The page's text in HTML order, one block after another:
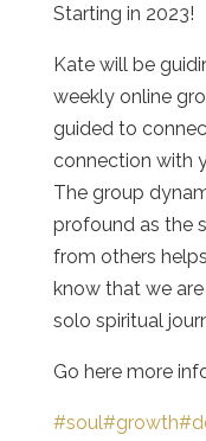
Starting in 2023!
Kate will be
weekly online
guided to
connection with
The group
profound as the
from others
know that we
solo spiritual
Go here more
#soul#growth